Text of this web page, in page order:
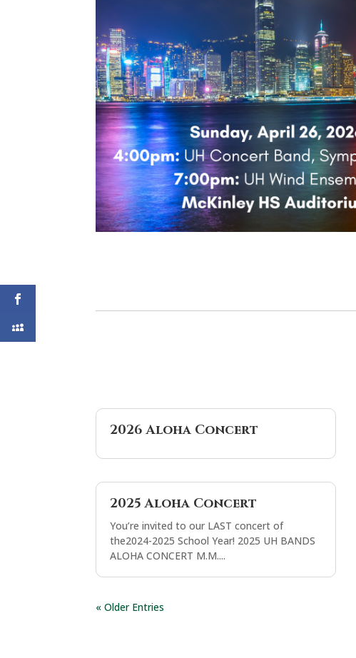
2026 Aloha Concert
2025 Aloha Concert
You’re invited to our LAST concert of
the2024-2025 School Year! 2025 UH BANDS
ALOHA CONCERT M.M....
« Older Entries